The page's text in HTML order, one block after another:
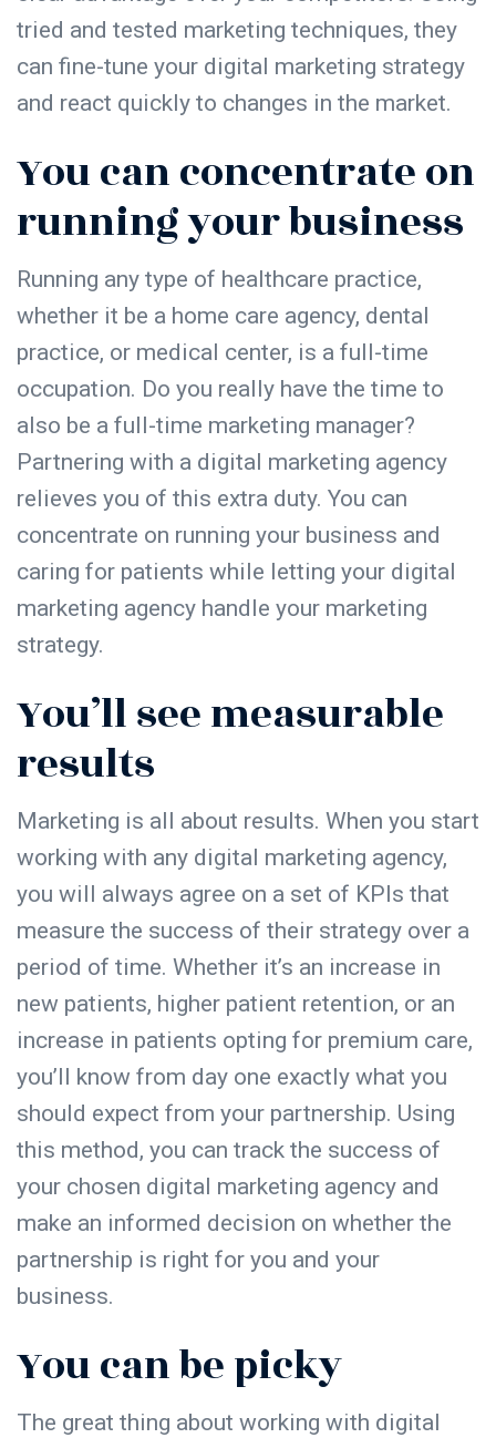
tried and tested marketing techniques, they
can fine-tune your digital marketing strategy
and react quickly to changes in the market.
You can concentrate on
running your business
Running any type of healthcare practice,
whether it be a home care agency, dental
practice, or medical center, is a full-time
occupation. Do you really have the time to
also be a full-time marketing manager?
Partnering with a digital marketing agency
relieves you of this extra duty. You can
concentrate on running your business and
caring for patients while letting your digital
marketing agency handle your marketing
strategy.
You’ll see measurable
results
Marketing is all about results. When you start
working with any digital marketing agency,
you will always agree on a set of KPIs that
measure the success of their strategy over a
period of time. Whether it’s an increase in
new patients, higher patient retention, or an
increase in patients opting for premium care,
you’ll know from day one exactly what you
should expect from your partnership. Using
this method, you can track the success of
your chosen digital marketing agency and
make an informed decision on whether the
partnership is right for you and your
business.
You can be picky
The great thing about working with digital